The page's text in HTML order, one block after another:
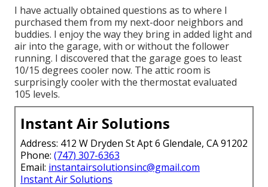
I have actually obtained questions as to where I
purchased them from my next-door neighbors and
buddies. I enjoy the way they bring in added light and
air into the garage, with or without the follower
running. I discovered that the garage goes to least
10/15 degrees cooler now. The attic room is
surprisingly cooler with the thermostat evaluated
105 levels.
Instant Air Solutions
Address: 412 W Dryden St Apt 6 Glendale, CA 91202
Phone: (747) 307-6363
Email: instantairsolutionsinc@gmail.com
Instant Air Solutions